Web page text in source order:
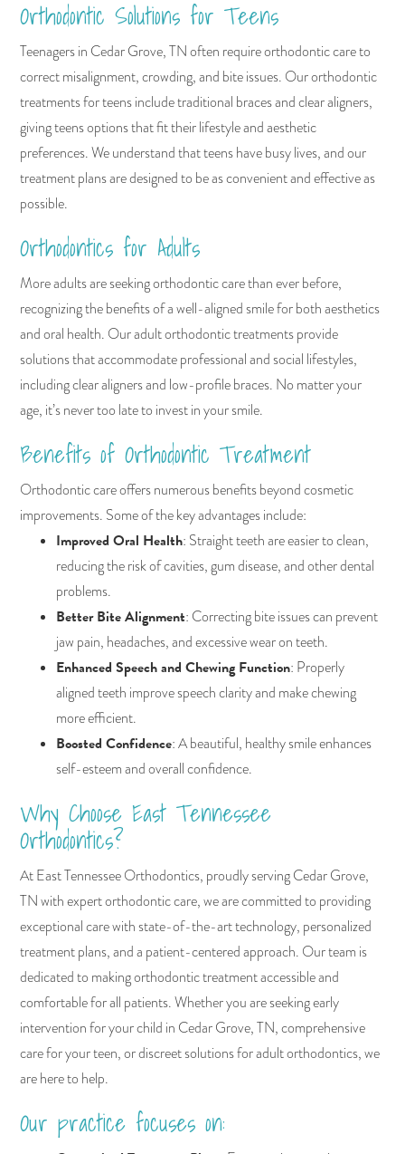
Orthodontic Solutions for Teens
Teenagers in Cedar Grove, TN often require orthodontic care to
correct misalignment, crowding, and bite issues. Our orthodontic
treatments for teens include traditional braces and clear aligners,
giving teens options that fit their lifestyle and aesthetic
preferences. We understand that teens have busy lives, and our
treatment plans are designed to be as convenient and effective as
possible.
Orthodontics for Adults
More adults are seeking orthodontic care than ever before,
recognizing the benefits of a well-aligned smile for both aesthetics
and oral health. Our adult orthodontic treatments provide
solutions that accommodate professional and social lifestyles,
including clear aligners and low-profile braces. No matter your
age, it’s never too late to invest in your smile.
Benefits of Orthodontic Treatment
Orthodontic care offers numerous benefits beyond cosmetic
improvements. Some of the key advantages include:
Improved Oral Health: Straight teeth are easier to clean,
reducing the risk of cavities, gum disease, and other dental
problems.
Better Bite Alignment: Correcting bite issues can prevent
jaw pain, headaches, and excessive wear on teeth.
Enhanced Speech and Chewing Function: Properly
aligned teeth improve speech clarity and make chewing
more efficient.
Boosted Confidence: A beautiful, healthy smile enhances
self-esteem and overall confidence.
Why Choose East Tennessee
Orthodontics?
At East Tennessee Orthodontics, proudly serving Cedar Grove,
TN with expert orthodontic care, we are committed to providing
exceptional care with state-of-the-art technology, personalized
treatment plans, and a patient-centered approach. Our team is
dedicated to making orthodontic treatment accessible and
comfortable for all patients. Whether you are seeking early
intervention for your child in Cedar Grove, TN, comprehensive
care for your teen, or discreet solutions for adult orthodontics, we
are here to help.
Our practice focuses on: